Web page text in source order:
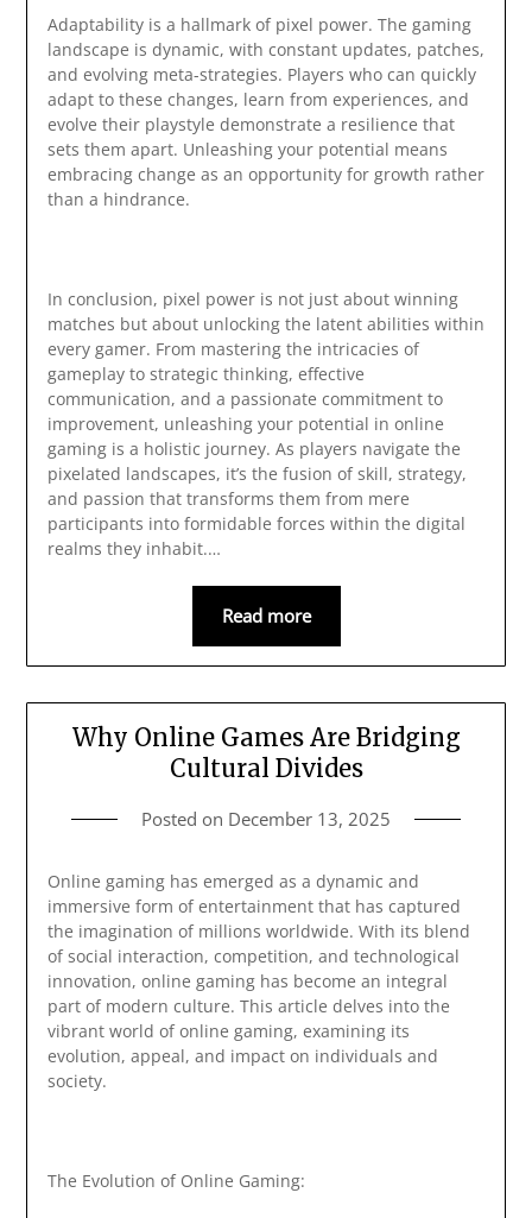
Adaptability is a hallmark of pixel power. The gaming
landscape is dynamic, with constant updates, patches,
and evolving meta-strategies. Players who can quickly
adapt to these changes, learn from experiences, and
evolve their playstyle demonstrate a resilience that
sets them apart. Unleashing your potential means
embracing change as an opportunity for growth rather
than a hindrance.
In conclusion, pixel power is not just about winning
matches but about unlocking the latent abilities within
every gamer. From mastering the intricacies of
gameplay to strategic thinking, effective
communication, and a passionate commitment to
improvement, unleashing your potential in online
gaming is a holistic journey. As players navigate the
pixelated landscapes, it’s the fusion of skill, strategy,
and passion that transforms them from mere
participants into formidable forces within the digital
realms they inhabit.…
Read more
Why Online Games Are Bridging
Cultural Divides
Posted on December 13, 2025
Online gaming has emerged as a dynamic and
immersive form of entertainment that has captured
the imagination of millions worldwide. With its blend
of social interaction, competition, and technological
innovation, online gaming has become an integral
part of modern culture. This article delves into the
vibrant world of online gaming, examining its
evolution, appeal, and impact on individuals and
society.
The Evolution of Online Gaming: